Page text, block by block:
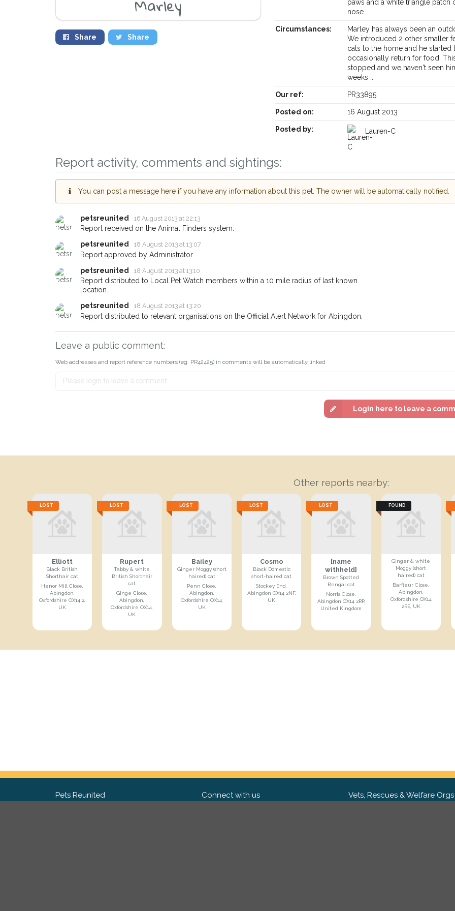
Share Share
paws and a white triangle patch
nose.
Circumstances:
Marley has always been an
We introduced 2 other smaller
cats to the home and he started
occasionally return for food.
stopped and we haven't seen
weeks ..
Our ref: PR33895
Posted on: 16 August 2013
Posted by: Lauren-C
Report activity, comments and sightings:
You can post a message here if you have any information about this pet. The owner will be automatically notified.
petsreunited 16 August 2013 at 22:13
Report received on the Animal Finders system.
petsreunited
18 August 2013 at 13:07
Report approved by Administrator.
petsreunited
18 August 2013 at 13:10
Report distributed to Local Pet Watch members within a 10 mile radius of last known
location.
petsreunited
18 August 2013 at 13:20
Report distributed to relevant organisations on the Official Alert Network for Abingdon.
Leave a public comment:
Web addresses and report reference numbers (eg. PR42425) in comments will be automatically linked
Login here to leave a
Other reports nearby:
LOST
Elliott
Black British
Shorthair cat
Henor Mill Close,
Abingdon,
Oxfordshire OX14 2,
UK
LOST
Rupert
Tabby & white
British Shorthair
cat
Ginge Close,
Abingdon,
Oxfordshire OX14,
UK
LOST
Bailey
Ginger Moggy (short
haired) cat
Penn Close,
Abingdon,
Oxfordshire OX14,
UK
LOST
Cosmo
Black Domestic
short-haired cat
Stockey End,
Abingdon OX14 2NF,
UK
LOST
[name
withheld]
Brown Spotted
Bengal cat
Norris Close,
Abingdon OX14 2RP,
United Kingdom
FOUND
Ginger & white
Moggy (short
haired) cat
Barfleur Close,
Abingdon,
Oxfordshire OX14
2RE, UK
Receive lost and found pet alerts by email
Sign up to receive our PetWatch™ Alerts and
Abingdon area in their hour of need just by
When a pet is reported lost or found nearby, we'll send you an
If you've seen the pet we're looking for while you're out and
about - you can let us know! In some cases, you could even
earn a reward.
Your postcode:
Your email address:
Pets Reunited Connect with us Vets, Rescues & Welfare Orgs